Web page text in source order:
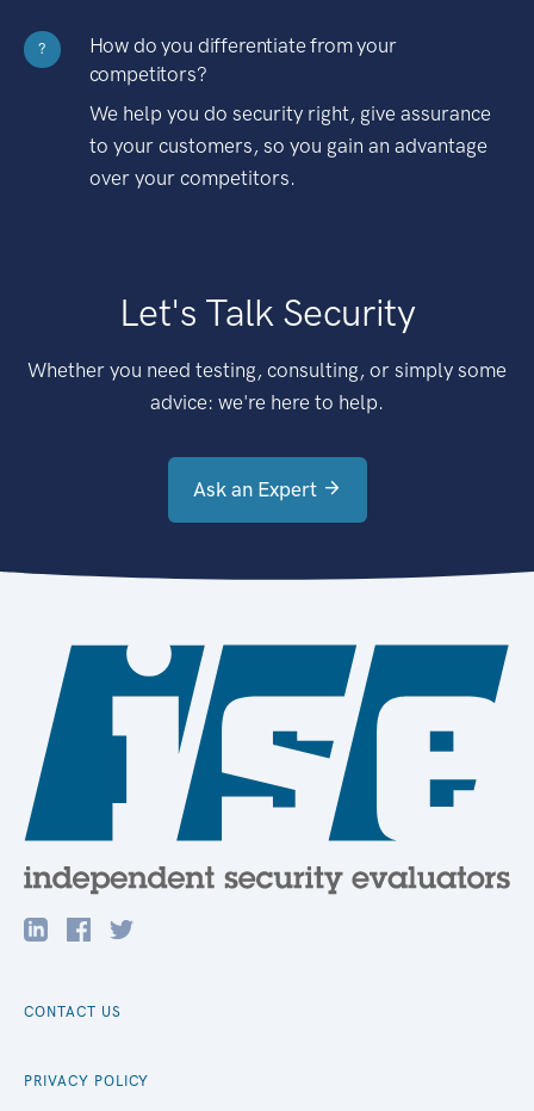
?
How do you differentiate from your
competitors?
We help you do security right, give assurance
to your customers, so you gain an advantage
over your competitors.
Let's Talk Security
Whether you need testing, consulting, or simply some
advice: we're here to help.
Ask an Expert
CONTACT US
PRIVACY POLICY